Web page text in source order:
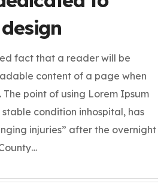
fact that a reader will be
content of a page when
point of using Lorem Ipsum
stable condition inhospital, has
injuries” after the overnight